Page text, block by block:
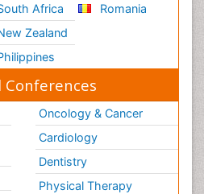
Africa
Zealand
Romania
Conferences
Oncology & Cancer
Cardiology
Dentistry
Physical Therapy